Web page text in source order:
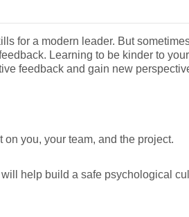
for a modern leader. But
Learning to be kinder to
feedback and gain new
you, your team, and the project.
help build a safe psychological